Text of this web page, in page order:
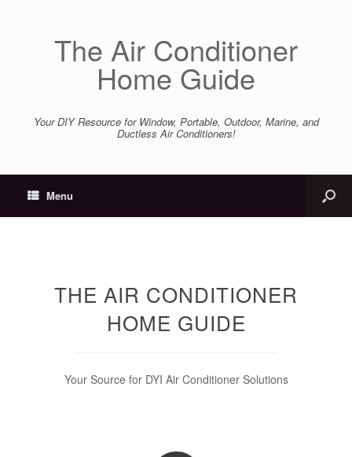
The Air Conditioner
Home Guide
Your DIY Resource for Window, Portable, Outdoor, Marine, and
Ductless Air Conditioners!
Menu
THE AIR CONDITIONER
HOME GUIDE
Your Source for DYI Air Conditioner Solutions